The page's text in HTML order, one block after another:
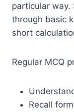
particular way.
through basic
short
Regular MCQ
Recall